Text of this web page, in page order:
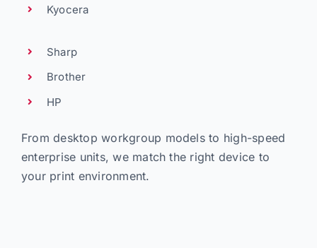
Kyocera
Sharp
Brother
HP
From desktop workgroup models to high-speed
enterprise units, we match the right device to
your print environment.